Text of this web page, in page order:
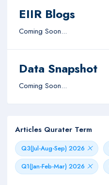
EIIR Blogs
Coming Soon...
Data Snapshot
Coming Soon...
Articles Qurater Term
Q3(Jul-Aug-Sep) 2026
Q1(Jan-Feb-Mar) 2026